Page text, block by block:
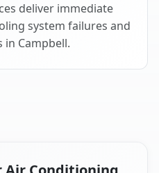
deliver immediate
system failures and
in Campbell.